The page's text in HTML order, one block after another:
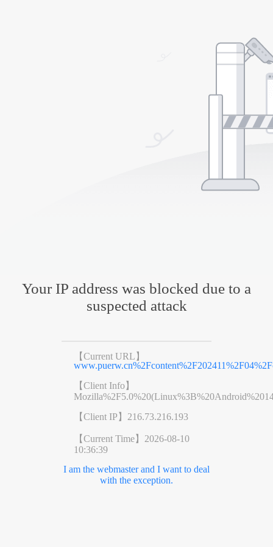
Your IP address was blocked due to a
suspected attack
【Current URL】
【Client Info】
【Client IP】 216.73.216.193
【Current Time】 2026-08-10
10:36:39
I am the webmaster and I want to deal
with the exception.